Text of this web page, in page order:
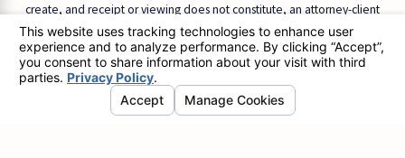
create, and receipt or viewing does not constitute, an attorney-client
relationship.
© 2026 All Rights Reserved.
Site Map Privacy Policy